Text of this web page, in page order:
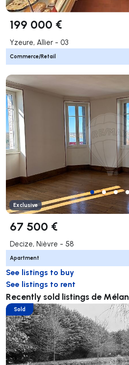
199 000 €
Yzeure, Allier - 03
Commerce/Retail
Exclusive
67 500 €
Decize, Nièvre - 58
Apartment
See listings to buy
See listings to rent
Recently sold listings de
Sold